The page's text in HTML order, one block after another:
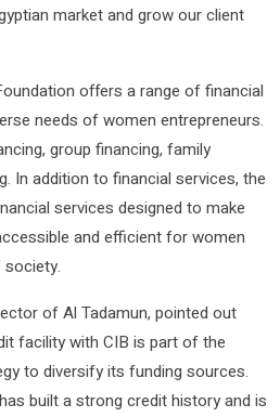
market and grow our client
offers a range of financial
needs of women entrepreneurs.
group financing, family
In addition to financial services, the
services designed to make
and efficient for women
of Al Tadamun, pointed out
facility with CIB is part of the
to diversify its funding sources.
built a strong credit history and is